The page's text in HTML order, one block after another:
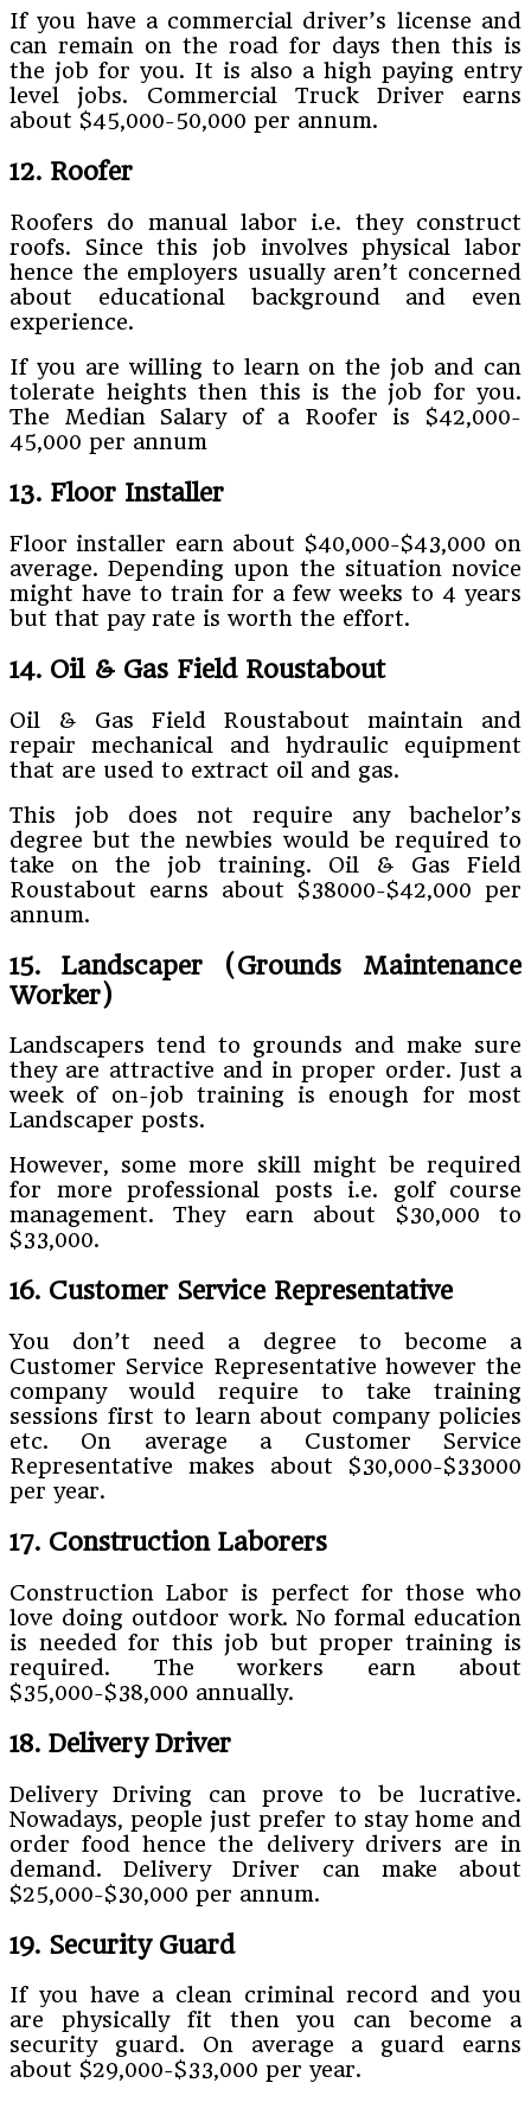
If you have a commercial driver’s license and
can remain on the road for days then this is
the job for you. It is also a high paying entry
level jobs. Commercial Truck Driver earns
about $45,000-50,000 per annum.
12. Roofer
Roofers do manual labor i.e. they construct
roofs. Since this job involves physical labor
hence the employers usually aren’t concerned
about educational background and even
experience.
If you are willing to learn on the job and can
tolerate heights then this is the job for you.
The Median Salary of a Roofer is $42,000-
45,000 per annum
13. Floor Installer
Floor installer earn about $40,000-$43,000 on
average. Depending upon the situation novice
might have to train for a few weeks to 4 years
but that pay rate is worth the effort.
14. Oil & Gas Field Roustabout
Oil & Gas Field Roustabout maintain and
repair mechanical and hydraulic equipment
that are used to extract oil and gas.
This job does not require any bachelor’s
degree but the newbies would be required to
take on the job training. Oil & Gas Field
Roustabout earns about $38000-$42,000 per
annum.
15. Landscaper (Grounds Maintenance
Worker)
Landscapers tend to grounds and make sure
they are attractive and in proper order. Just a
week of on-job training is enough for most
Landscaper posts.
However, some more skill might be required
for more professional posts i.e. golf course
management. They earn about $30,000 to
$33,000.
16. Customer Service Representative
You don’t need a degree to become a
Customer Service Representative however the
company would require to take training
sessions first to learn about company policies
etc. On average a Customer Service
Representative makes about $30,000-$33000
per year.
17. Construction Laborers
Construction Labor is perfect for those who
love doing outdoor work. No formal education
is needed for this job but proper training is
required. The workers earn about
$35,000-$38,000 annually.
18. Delivery Driver
Delivery Driving can prove to be lucrative.
Nowadays, people just prefer to stay home and
order food hence the delivery drivers are in
demand. Delivery Driver can make about
$25,000-$30,000 per annum.
19. Security Guard
If you have a clean criminal record and you
are physically fit then you can become a
security guard. On average a guard earns
about $29,000-$33,000 per year.